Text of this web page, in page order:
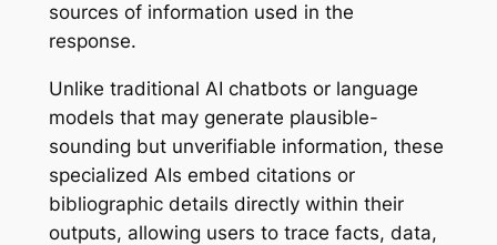
sources of information used in the
response.
Unlike traditional AI chatbots or language
models that may generate plausible-
sounding but unverifiable information, these
specialized AIs embed citations or
bibliographic details directly within their
outputs, allowing users to trace facts, data,